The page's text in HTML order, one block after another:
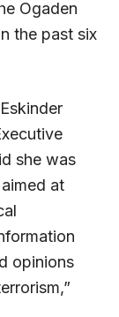
Ogaden
the past six
she was
at
opinions